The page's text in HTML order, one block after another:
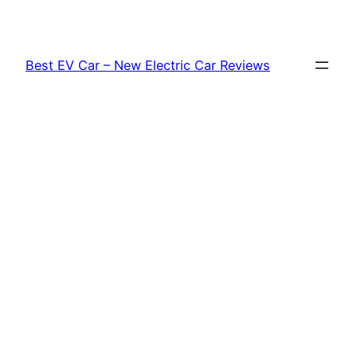
content
Best EV Car – New Electric Car Reviews